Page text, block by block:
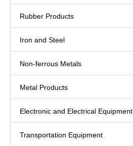
Rubber Products
Iron and Steel
Non-ferrous Metals
Metal Products
Electronic and Electrical Equipment
Transportation Equipment